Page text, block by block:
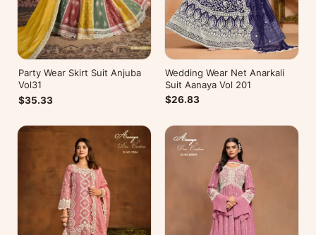
Party Wear Skirt Suit Anjuba
Vol31
$35.33
Wedding Wear Net Anarkali
Suit Aanaya Vol 201
$26.83